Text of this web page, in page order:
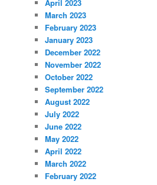
April 2023
March 2023
February 2023
January 2023
December 2022
November 2022
October 2022
September 2022
August 2022
July 2022
June 2022
May 2022
April 2022
March 2022
February 2022